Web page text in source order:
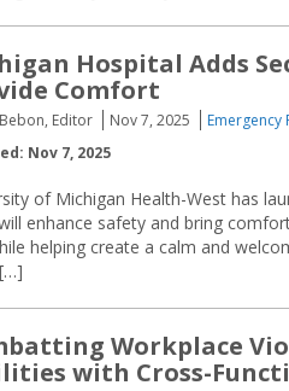
Hospital Adds
Comfort
Editor Nov 7, 2025
Emergency
Nov 7, 2025
of Michigan Health-West has
enhance safety and bring
helping create a calm and
Workplace
with Cross-